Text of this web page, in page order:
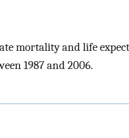
mortality and life
1987 and 2006.